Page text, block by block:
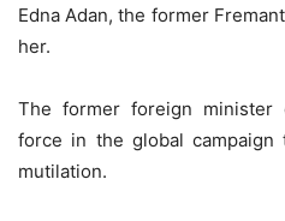
Edna Adan, the former
her.
The former foreign minister
force in the global campaign
mutilation.